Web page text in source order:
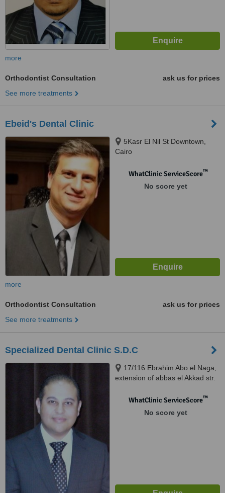
more
Orthodontist Consultation
ask us for prices
See more treatments
Ebeid's Dental Clinic
5Kasr El Nil St Downtown,
Cairo
WhatClinic ServiceScore™
No score yet
more
Orthodontist Consultation
ask us for prices
See more treatments
Specialized Dental Clinic S.D.C
17/116 Ebrahim Abo el Naga,
extension of abbas el Akkad str.
WhatClinic ServiceScore™
No score yet